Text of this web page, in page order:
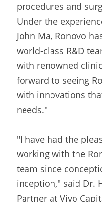
procedures and
Under the
John Ma, Ronovo
world-class R&D
with renowned
forward to seeing
with innovations
needs."
"I have had the
working with the
team since
inception," said Dr.
Partner at Vivo